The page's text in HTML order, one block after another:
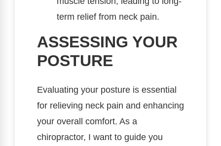
term relief from neck pain.
ASSESSING YOUR
POSTURE
Evaluating your posture is essential
for relieving neck pain and enhancing
your overall comfort. As a
chiropractor, I want to guide you